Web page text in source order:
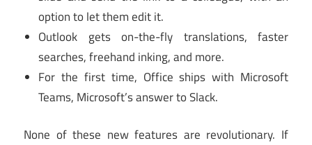
option to let them edit it.
Outlook gets on-the-fly translations, faster
searches, freehand inking, and more.
For the first time, Office ships with Microsoft
Teams, Microsoft’s answer to Slack.
None of these new features are revolutionary. If